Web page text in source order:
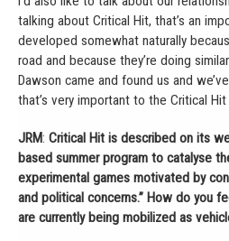
talking about Critical Hit, that’s an
developed somewhat naturally
road and because they’re doing
Dawson came and found us and
that’s very important to the Critical
JRM: Critical Hit is described on its
based summer program to catalyse
experimental games motivated by
and political concerns.” How do you
are currently being mobilized as